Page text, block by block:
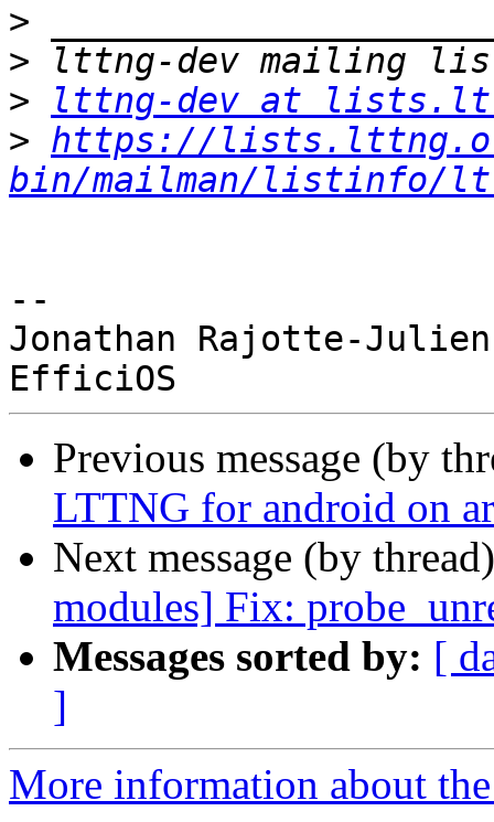
>
>
>
lttng-dev at
> https://
bin/mailman/listinfo/
--
Jonathan Rajotte-Julien
Previous message (by
LTTNG for android on
Next message (by
modules] Fix:
Messages sorted by: [
]
More information about